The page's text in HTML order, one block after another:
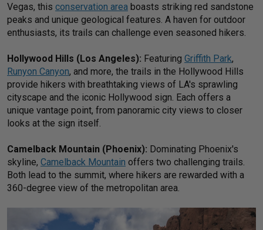
Vegas, this conservation area boasts striking red sandstone
peaks and unique geological features. A haven for outdoor
enthusiasts, its trails can challenge even seasoned hikers.
Hollywood Hills (Los Angeles): Featuring Griffith Park,
Runyon Canyon, and more, the trails in the Hollywood Hills
provide hikers with breathtaking views of LA's sprawling
cityscape and the iconic Hollywood sign. Each offers a
unique vantage point, from panoramic city views to closer
looks at the sign itself.
Camelback Mountain (Phoenix): Dominating Phoenix's
skyline, Camelback Mountain offers two challenging trails.
Both lead to the summit, where hikers are rewarded with a
360-degree view of the metropolitan area.